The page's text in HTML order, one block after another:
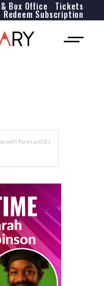
Tickets
Box Office
Redeem Subscription
with Farah and BJ